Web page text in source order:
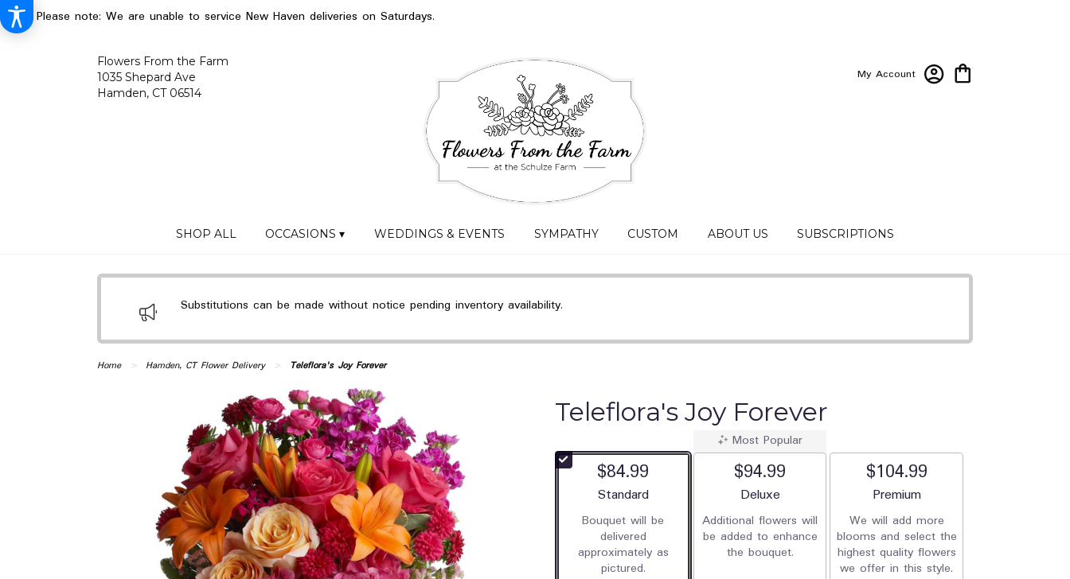
Please note: We are unable to service New Haven deliveries on Saturdays.
Flowers From the Farm
1035 Shepard Ave
Hamden, CT 06514
My Account
SHOP ALL OCCASIONS ▾ WEDDINGS & EVENTS SYMPATHY CUSTOM ABOUT US SUBSCRIPTIONS
Substitutions can be made without notice pending inventory availability.
Home Hamden, CT Flower Delivery Teleflora's Joy Forever
Teleflora's Joy Forever
$84.99
Arrangement size
Standard
Bouquet will be
delivered
approximately as
pictured.
Most Popular
$94.99
Arrangement size
Deluxe
Additional flowers will
be added to enhance
the bouquet.
$104.99
Arrangement size
Premium
We will add more
blooms and select the
highest quality flowers
we offer in this style.